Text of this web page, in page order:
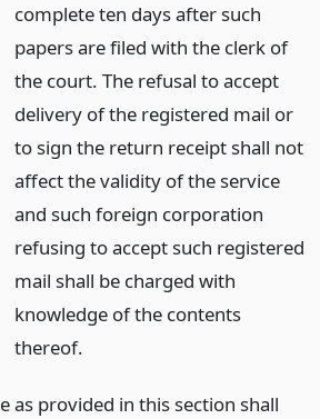
complete ten days after such
papers are filed with the clerk of
the court. The refusal to accept
delivery of the registered mail or
to sign the return receipt shall not
affect the validity of the service
and such foreign corporation
refusing to accept such registered
mail shall be charged with
knowledge of the contents
thereof.
as provided in this section shall